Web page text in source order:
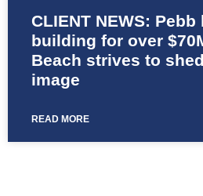
CLIENT NEWS:
building for over
Beach strives to
image
READ MORE